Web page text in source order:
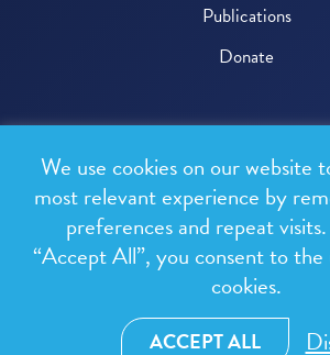
Publications
Donate
All rights reserved.
Privacy Policy
Terms & Conditions
Design and development byRainCastle
We use cookies on our website
most relevant experience by
preferences and repeat
“Accept All”, you consent to
cookies.
ACCEPT ALL